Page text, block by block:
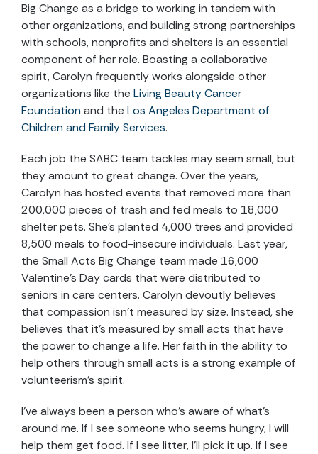
Big Change as a bridge to working in tandem with
other organizations, and building strong partnerships
with schools, nonprofits and shelters is an essential
component of her role. Boasting a collaborative
spirit, Carolyn frequently works alongside other
organizations like the Living Beauty Cancer
Foundation and the Los Angeles Department of
Children and Family Services.
Each job the SABC team tackles may seem small, but
they amount to great change. Over the years,
Carolyn has hosted events that removed more than
200,000 pieces of trash and fed meals to 18,000
shelter pets. She’s planted 4,000 trees and provided
8,500 meals to food-insecure individuals. Last year,
the Small Acts Big Change team made 16,000
Valentine’s Day cards that were distributed to
seniors in care centers. Carolyn devoutly believes
that compassion isn’t measured by size. Instead, she
believes that it’s measured by small acts that have
the power to change a life. Her faith in the ability to
help others through small acts is a strong example of
volunteerism’s spirit.
I’ve always been a person who’s aware of what’s
around me. If I see someone who seems hungry, I will
help them get food. If I see litter, I’ll pick it up. If I see